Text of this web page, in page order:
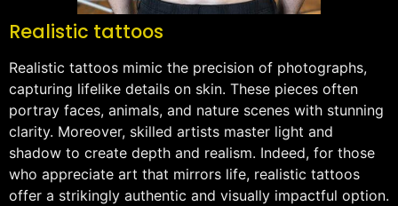
Realistic tattoos
Realistic tattoos mimic the precision of photographs,
capturing lifelike details on skin. These pieces often
portray faces, animals, and nature scenes with stunning
clarity. Moreover, skilled artists master light and
shadow to create depth and realism. Indeed, for those
who appreciate art that mirrors life, realistic tattoos
offer a strikingly authentic and visually impactful option.